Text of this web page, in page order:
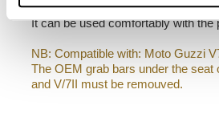
otherwise.
It can be used comfortably with the
NB: Compatible with: Moto Guzzi
The OEM grab bars under the seat
and V/7II must be remouved.